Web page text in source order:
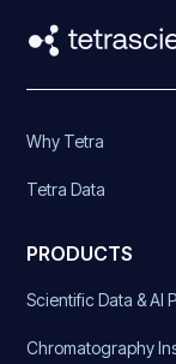
Why Tetra
Tetra Data
PRODUCTS
Scientific Data & AI
Chromatography